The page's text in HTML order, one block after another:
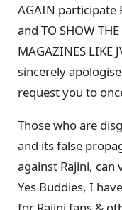
AGAIN participate
and TO SHOW
MAGAZINES LIKE
sincerely
request you to
Those who are
and its false
against Rajini, can
Yes Buddies, I